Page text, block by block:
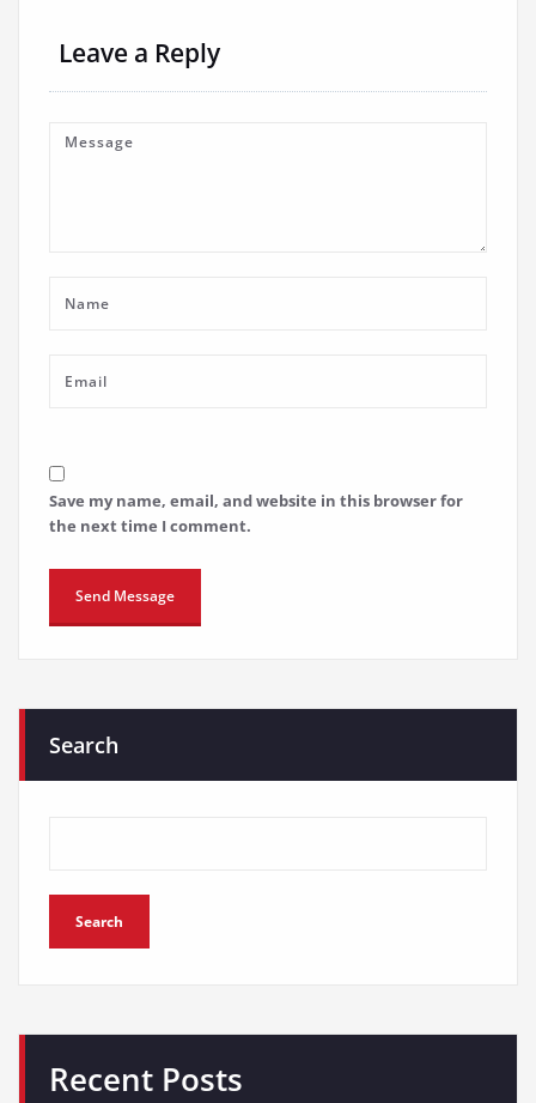
Leave a Reply
Save my name, email, and website in this browser for
the next time I comment.
Search
Search
Recent Posts